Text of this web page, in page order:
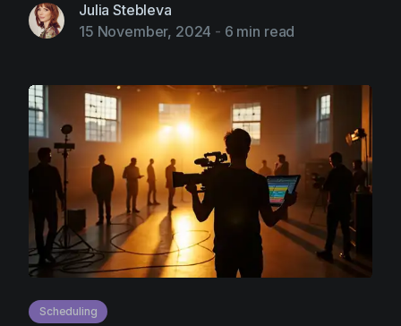
Julia Stebleva
15 November, 2024 - 6 min read
Scheduling